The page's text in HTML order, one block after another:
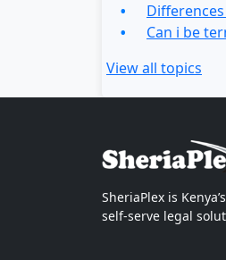
Can i be
View all topics
SheriaPlex is
self-serve legal